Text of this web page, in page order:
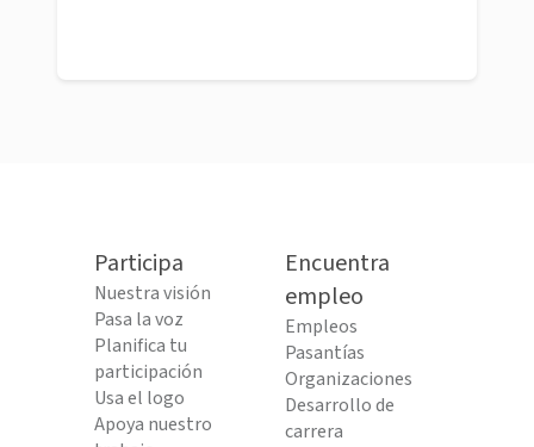
Participa
Nuestra visión
Pasa la voz
Planifica tu
participación
Usa el logo
Apoya nuestro
Encuentra
empleo
Empleos
Pasantías
Organizaciones
Desarrollo de
carrera